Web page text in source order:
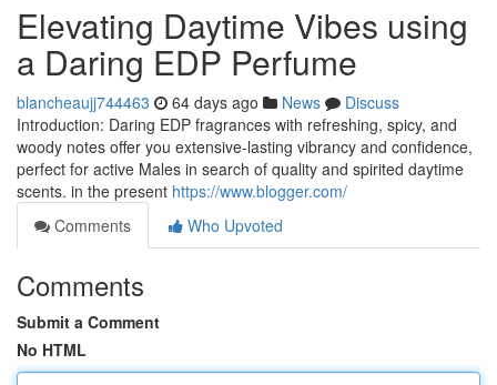
Elevating Daytime Vibes using
a Daring EDP Perfume
blancheaujj744463 64 days ago News
Discuss
Introduction: Daring EDP fragrances with refreshing, spicy, and
woody notes offer you extensive-lasting vibrancy and confidence,
perfect for active Males in search of quality and spirited daytime
scents. in the present https://www.blogger.com/
Comments
Who Upvoted
Comments
Submit a Comment
No HTML